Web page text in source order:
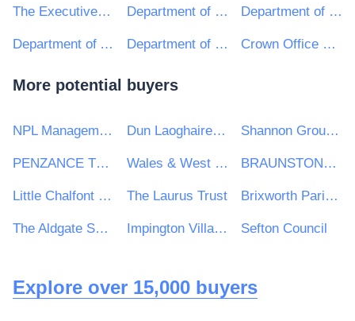
The Executive Office TEO Department of Finance Department of Justice
Department of Agriculture, Environment and Rural Affairs Department of Education Crown Office and Procurator Fiscal Service
More potential buyers
NPL Management Ltd Dun Laoghaire Rathdown County Council Shannon Group plc
PENZANCE TOWN COUNCIL Wales & West Utilities Ltd BRAUNSTONE TOWN COUNCIL
Little Chalfont Parish Council The Laurus Trust Brixworth Parish Council
The Aldgate School Impington Village College Sefton Council
Explore over 15,000 buyers